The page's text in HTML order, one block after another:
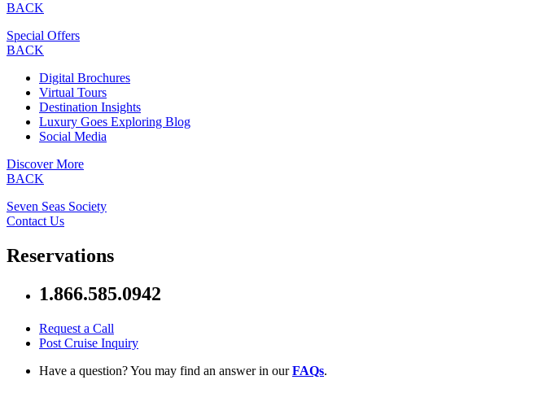
BACK
Special Offers
BACK
Digital Brochures
Virtual Tours
Destination Insights
Luxury Goes Exploring Blog
Social Media
Discover More
BACK
Seven Seas Society
Contact Us
Reservations
1.866.585.0942
Request a Call
Post Cruise Inquiry
Have a question? You may find an answer in ourFAQs.